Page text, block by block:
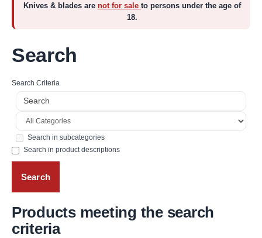
Knives & blades are not for sale to persons under the age of
18.
Search
Search Criteria
Search in subcategories
Search in product descriptions
Products meeting the search
criteria